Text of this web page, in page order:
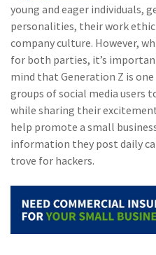
young and eager individuals,
personalities, their work
company culture. However,
for both parties, it’s
mind that Generation Z is
groups of social media users
while sharing their
help promote a small
information they post daily
trove for hackers.